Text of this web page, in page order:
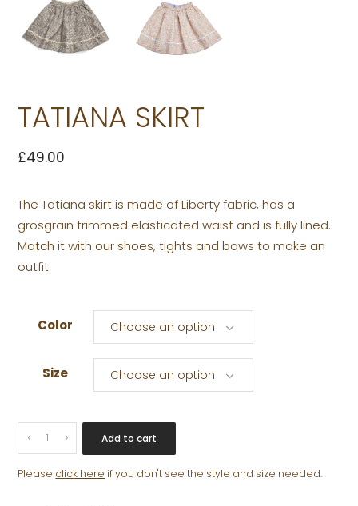
TATIANA SKIRT
£49.00
The Tatiana skirt is made of Liberty fabric, has a
grosgrain trimmed elasticated waist and is fully lined.
Match it with our shoes, tights and bows to make an
outfit.
Color Choose an option
Size Choose an option
TATIANA
SKIRT
quantity
Add to cart
Please click here if you don't see the style and size needed.